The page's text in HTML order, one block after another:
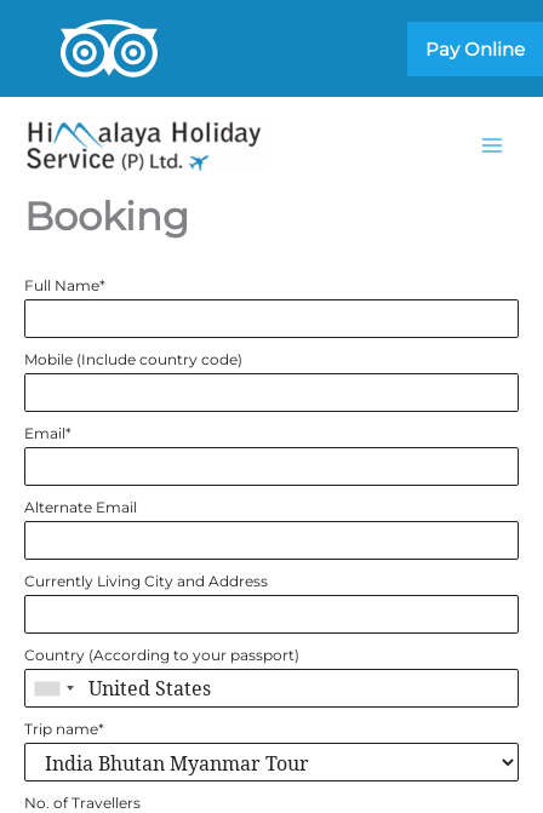
Pay Online
Booking
Full Name*
Mobile (Include country code)
Email *
Alternate Email
Currently Living City and Address
Country (According to your passport)
Trip name*
No. of Travellers